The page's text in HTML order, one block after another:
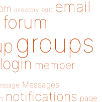
directory edit email
forum
groups
login member
Messages
notifications page